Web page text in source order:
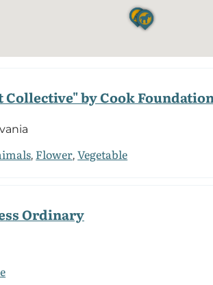
Collective" by Cook
, Flower,Vegetable
Ordinary